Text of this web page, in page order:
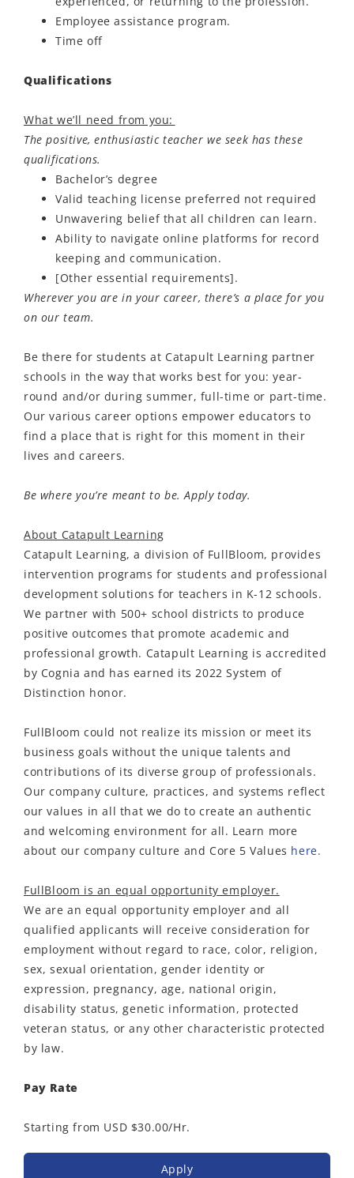
Employee assistance program.
Time off
Qualifications
What we’ll need from you:
The positive, enthusiastic teacher we seek has these
qualifications.
Bachelor’s degree
Valid teaching license preferred not required
Unwavering belief that all children can learn.
Ability to navigate online platforms for record
keeping and communication.
[Other essential requirements].
Wherever you are in your career, there’s a place for you
on our team.
Be there for students at Catapult Learning partner
schools in the way that works best for you: year-
round and/or during summer, full-time or part-time.
Our various career options empower educators to
find a place that is right for this moment in their
lives and careers.
Be where you’re meant to be. Apply today.
About Catapult Learning
Catapult Learning, a division of FullBloom, provides
intervention programs for students and professional
development solutions for teachers in K-12 schools.
We partner with 500+ school districts to produce
positive outcomes that promote academic and
professional growth. Catapult Learning is accredited
by Cognia and has earned its 2022 System of
Distinction honor.
FullBloom could not realize its mission or meet its
business goals without the unique talents and
contributions of its diverse group of professionals.
Our company culture, practices, and systems reflect
our values in all that we do to create an authentic
and welcoming environment for all. Learn more
about our company culture and Core 5 Values here.
FullBloom is an equal opportunity employer.
We are an equal opportunity employer and all
qualified applicants will receive consideration for
employment without regard to race, color, religion,
sex, sexual orientation, gender identity or
expression, pregnancy, age, national origin,
disability status, genetic information, protected
veteran status, or any other characteristic protected
by law.
Pay Rate
Starting from USD $30.00/Hr.
Apply